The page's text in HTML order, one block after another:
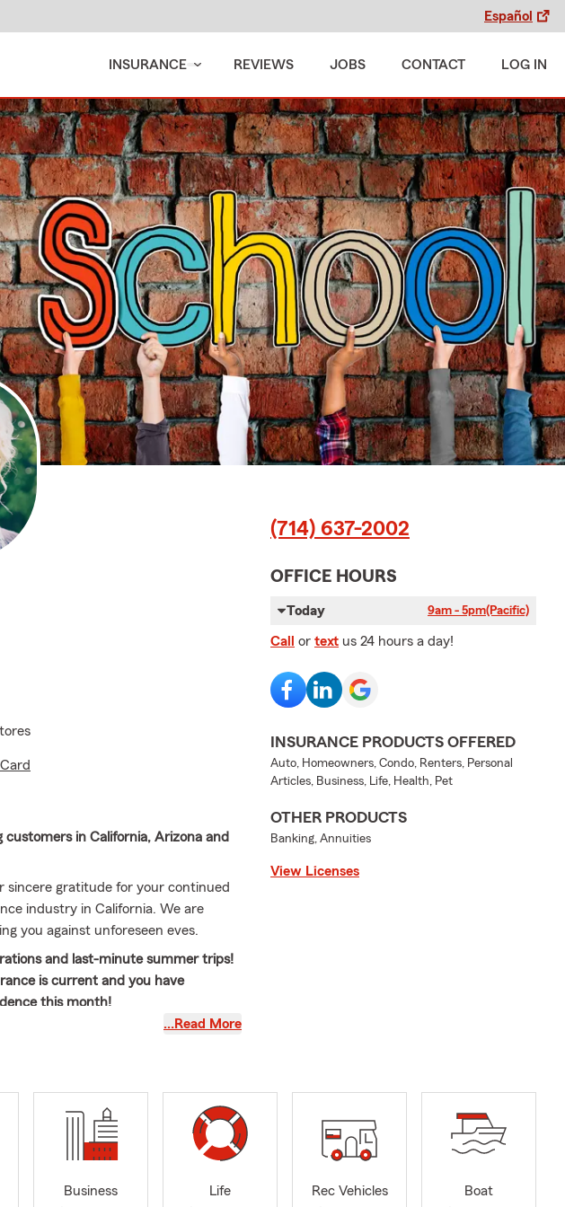
Español
INSURANCE REVIEWS JOBS CONTACT LOG IN
in California, Arizona and
sincere gratitude for your continued
industry in California. We are
you against unforeseen eves.
and last-minute summer trips!
is current and you have
this month!
I have learned the importance
genuinely enjoy meeting new
individual deserves an agent who
service and individual attention. My
individuals plan for the future
…Read More
(714) 637-2002
OFFICE HOURS
Today 9am - 5pm(Pacific)
Call or text us 24 hours a day!
INSURANCE PRODUCTS OFFERED
Auto, Homeowners, Condo, Renters, Personal
Articles, Business, Life, Health, Pet
OTHER PRODUCTS
Banking, Annuities
View Licenses
Business
Life
Rec Vehicles
Boat